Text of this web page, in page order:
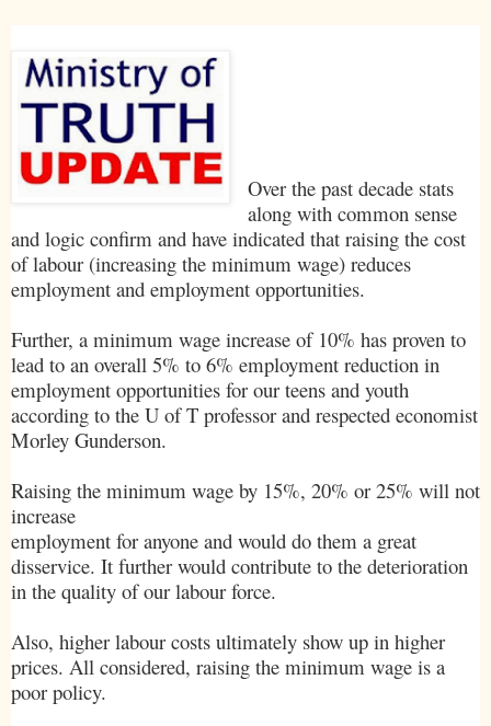
Over the past decade stats
along with common sense
and logic confirm and have indicated that raising the cost
of labour (increasing the minimum wage) reduces
employment and employment opportunities.
Further, a minimum wage increase of 10% has proven to
lead to an overall 5% to 6% employment reduction in
employment opportunities for our teens and youth
according to the U of T professor and respected economist
Morley Gunderson.
Raising the minimum wage by 15%, 20% or 25% will not
increase
employment for anyone and would do them a great
disservice. It further would contribute to the deterioration
in the quality of our labour force.
Also, higher labour costs ultimately show up in higher
prices. All considered, raising the minimum wage is a
poor policy.